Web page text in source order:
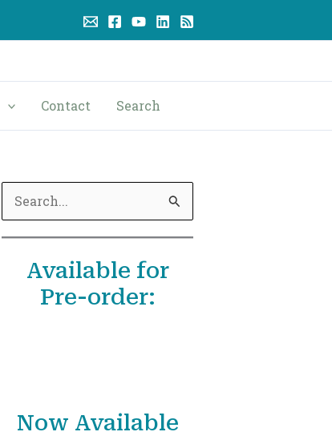
Contact Search
e
a
Available for
Pre-order:
Now Available